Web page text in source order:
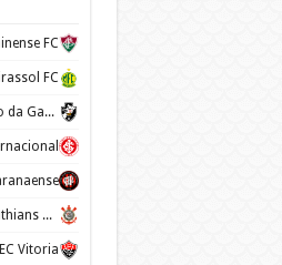
FC
FC
CR Vasco da Gama
SC Corinthians Paulista
EC Vitoria